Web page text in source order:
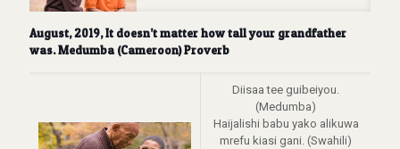
August, 2019, It doesn’t matter how tall your grandfather
was. Medumba (Cameroon) Proverb
Diisaa tee guibeiyou.
(Medumba)
Haijalishi babu yako alikuwa
mrefu kiasi gani. (Swahili)